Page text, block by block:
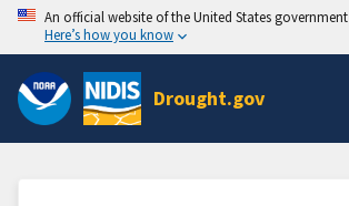
An official website of the United States government
Here’s how you know
Drought.gov